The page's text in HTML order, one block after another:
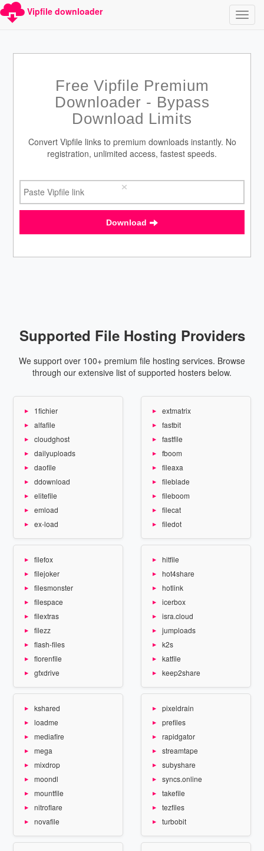
Vipfile downloader
Free Vipfile Premium
Downloader - Bypass
Download Limits
Convert Vipfile links to premium downloads instantly. No
registration, unlimited access, fastest speeds.
×
Download
Supported File Hosting Providers
We support over 100+ premium file hosting services. Browse
through our extensive list of supported hosters below.
1fichier
alfafile
cloudghost
dailyuploads
daofile
ddownload
elitefile
emload
ex-load
extmatrix
fastbit
fastfile
fboom
fileaxa
fileblade
fileboom
filecat
filedot
filefox
filejoker
filesmonster
filespace
filextras
filezz
flash-files
florenfile
gfxdrive
hitfile
hot4share
hotlink
icerbox
isra.cloud
jumploads
k2s
katfile
keep2share
kshared
loadme
mediafire
mega
mixdrop
moondl
mountfile
nitroflare
novafile
pixeldrain
prefiles
rapidgator
streamtape
subyshare
syncs.online
takefile
tezfiles
turbobit